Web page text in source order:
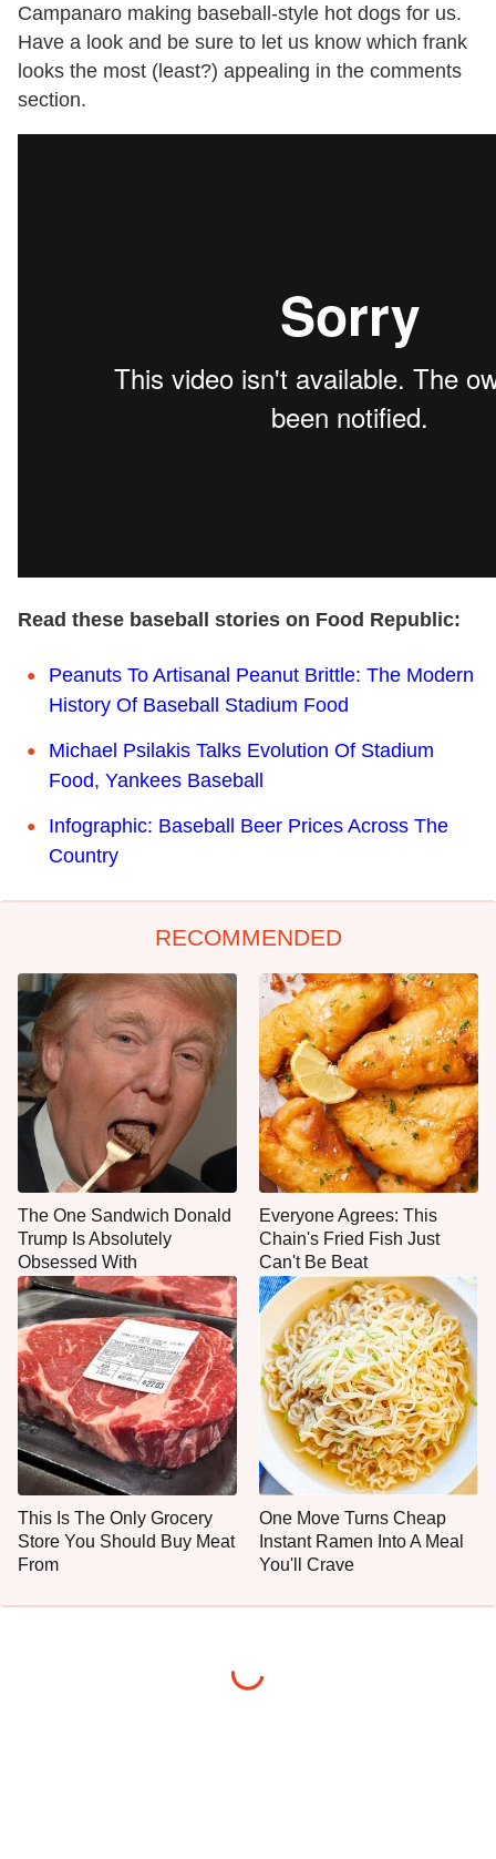
Campanaro making baseball-style hot dogs for us.
Have a look and be sure to let us know which frank
looks the most (least?) appealing in the comments
section.
Read these baseball stories on Food Republic:
Peanuts To Artisanal Peanut Brittle: The Modern
History Of Baseball Stadium Food
Michael Psilakis Talks Evolution Of Stadium
Food, Yankees Baseball
Infographic: Baseball Beer Prices Across The
Country
RECOMMENDED
The One Sandwich Donald
Trump Is Absolutely
Obsessed With
Everyone Agrees: This
Chain's Fried Fish Just
Can't Be Beat
This Is The Only Grocery
Store You Should Buy Meat
From
One Move Turns Cheap
Instant Ramen Into A Meal
You'll Crave